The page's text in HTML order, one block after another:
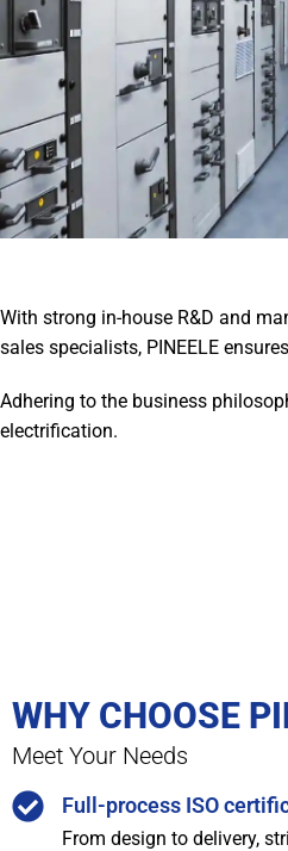
With strong in-house R&D and
sales specialists, PINEELE
Adhering to the business
electrification.
WHY CHOOSE
Meet Your Needs
Full-process ISO
From design to delivery,